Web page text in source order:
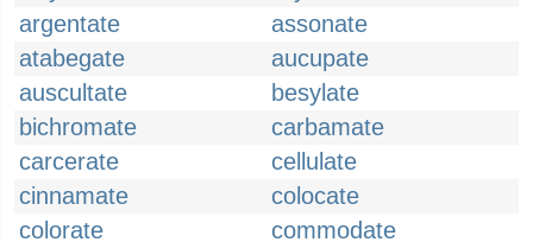
argentate
assonate
atabegate
aucupate
auscultate
besylate
bichromate
carbamate
carcerate
cellulate
cinnamate
colocate
colorate
commodate